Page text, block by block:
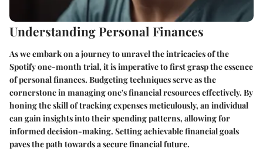
Understanding Personal Finances
As we embark on a journey to unravel the intricacies of the
Spotify one-month trial, it is imperative to first grasp the essence
of personal finances. Budgeting techniques serve as the
cornerstone in managing one's financial resources effectively. By
honing the skill of tracking expenses meticulously, an individual
can gain insights into their spending patterns, allowing for
informed decision-making. Setting achievable financial goals
paves the path towards a secure financial future.